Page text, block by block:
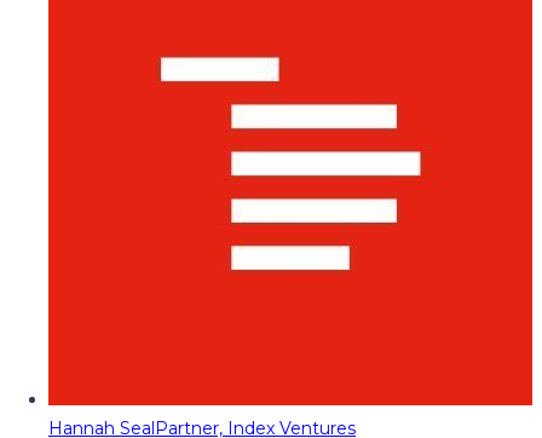
Hannah SealPartner, Index Ventures